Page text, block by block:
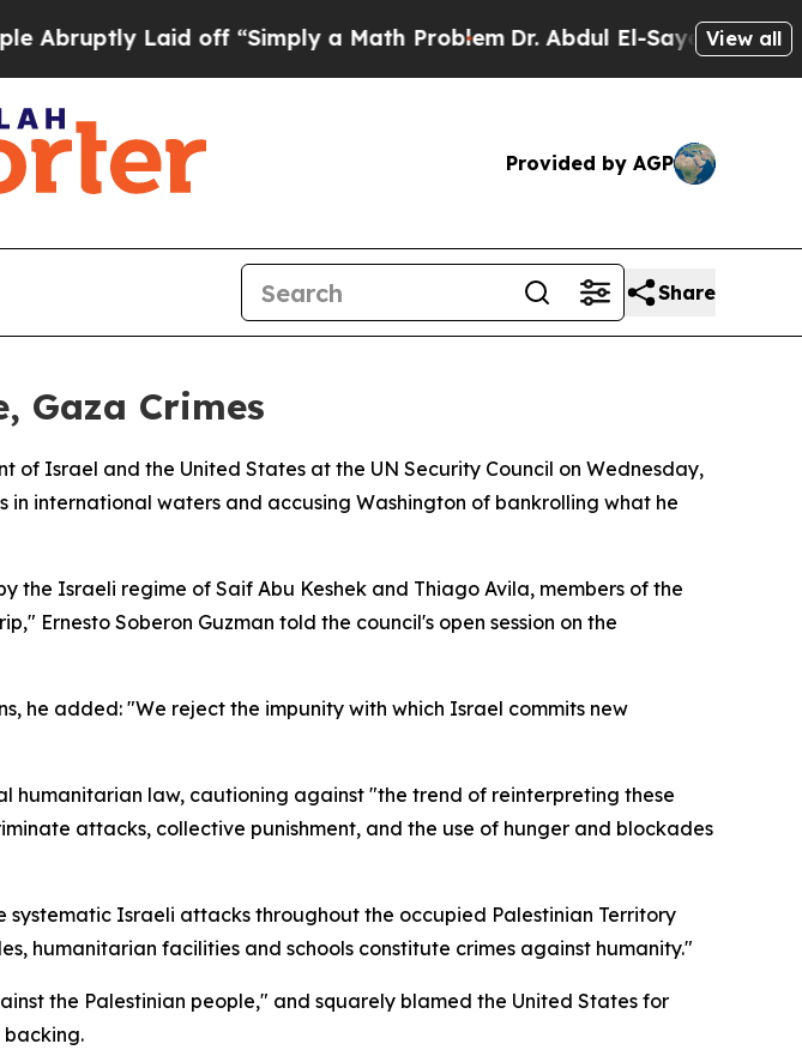
Laid off “Simply a Math ProblemDr. Abdul El-Sayed on Historic
View all
Provided by AGP
Share
Gaza Crimes
of Israel and the United States at the UN Security Council on Wednesday,
international waters and accusing Washington of bankrolling what he
Israeli regime of Saif Abu Keshek and Thiago Avila, members of the
Ernesto Soberon Guzman told the council's open session on the
he added: "We reject the impunity with which Israel commits new
humanitarian law, cautioning against "the trend of reinterpreting these
attacks, collective punishment, and the use of hunger and blockades
systematic Israeli attacks throughout the occupied Palestinian Territory
humanitarian facilities and schools constitute crimes against humanity."
the Palestinian people," and squarely blamed the United States for